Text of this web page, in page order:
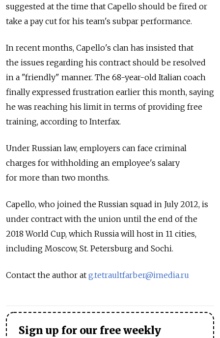
suggested at the time that Capello should be fired or
take a pay cut for his team's subpar performance.
In recent months, Capello's clan has insisted that
the issues regarding his contract should be resolved
in a "friendly" manner. The 68-year-old Italian coach
finally expressed frustration earlier this month, saying
he was reaching his limit in terms of providing free
training, according to Interfax.
Under Russian law, employers can face criminal
charges for withholding an employee's salary
for more than two months.
Capello, who joined the Russian squad in July 2012, is
under contract with the union until the end of the
2018 World Cup, which Russia will host in 11 cities,
including Moscow, St. Petersburg and Sochi.
Contact the author at g.tetraultfarber@imedia.ru
Sign up for our free weekly